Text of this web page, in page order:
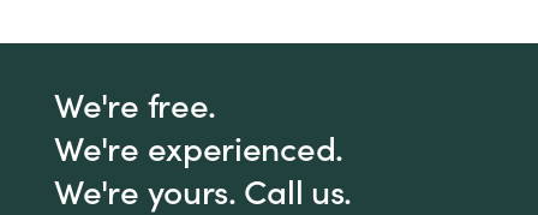
We're free.
We're experienced.
We're yours. Call us.